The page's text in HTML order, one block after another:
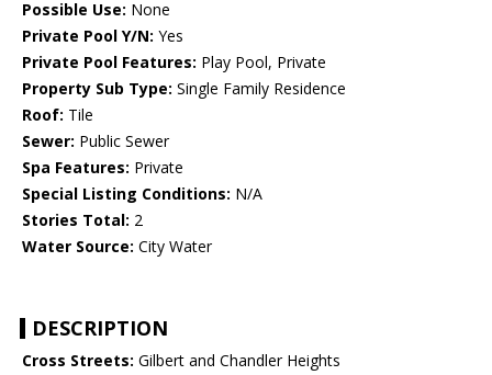
Possible Use: None
Private Pool Y/N: Yes
Private Pool Features: Play Pool, Private
Property Sub Type: Single Family Residence
Roof: Tile
Sewer: Public Sewer
Spa Features: Private
Special Listing Conditions: N/A
Stories Total: 2
Water Source: City Water
DESCRIPTION
Cross Streets: Gilbert and Chandler Heights